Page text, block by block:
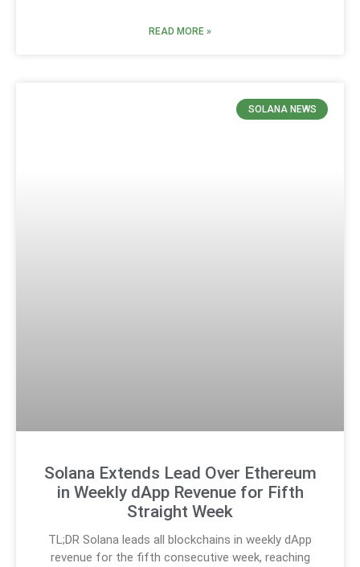
READ MORE »
SOLANA NEWS
Solana Extends Lead Over Ethereum
in Weekly dApp Revenue for Fifth
Straight Week
TL;DR Solana leads all blockchains in weekly dApp
revenue for the fifth consecutive week, reaching